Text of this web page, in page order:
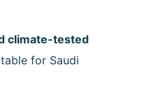
climate-tested
for Saudi